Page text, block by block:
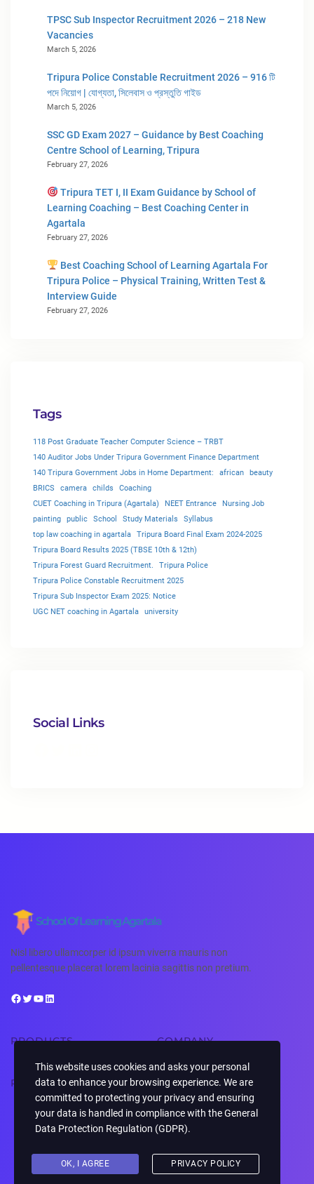
TPSC Sub Inspector Recruitment 2026 – 218 New
Vacancies
March 5, 2026
Tripura Police Constable Recruitment 2026 – 916 টি
পদে নিয়োগ | যোগ্যতা, সিলেবাস ও প্রস্তুতি গাইড
March 5, 2026
SSC GD Exam 2027 – Guidance by Best Coaching
Centre School of Learning, Tripura
February 27, 2026
Tripura TET I, II Exam Guidance by School of
Learning Coaching – Best Coaching Center in
Agartala
February 27, 2026
Best Coaching School of Learning Agartala For
Tripura Police – Physical Training, Written Test &
Interview Guide
February 27, 2026
Tags
118 Post Graduate Teacher Computer Science – TRBT
140 Auditor Jobs Under Tripura Government Finance Department
140 Tripura Government Jobs in Home Department:
african
beauty
BRICS
camera childs
Coaching
CUET Coaching in Tripura (Agartala)
NEET Entrance
Nursing Job
painting
public School Study Materials
Syllabus
top law coaching in agartala
Tripura Board Final Exam 2024-2025
Tripura Board Results 2025 (TBSE 10th & 12th)
Tripura Forest Guard Recruitment.
Tripura Police
Tripura Police Constable Recruitment 2025
Tripura Sub Inspector Exam 2025: Notice
UGC NET coaching in Agartala
university
Social Links
School Of Learning Agartala
Nisl libero ullamcorper id ipsum viverra mauris non
pellentesque placerat lorem lacinia sagittis non pretium.
PRODUCTS COMPANY
RESOURCES SUPPORT
This website uses cookies and asks your personal
data to enhance your browsing experience. We are
committed to protecting your privacy and ensuring
your data is handled in compliance with theGeneral
Data Protection Regulation (GDPR).
OK, I AGREE PRIVACY POLICY